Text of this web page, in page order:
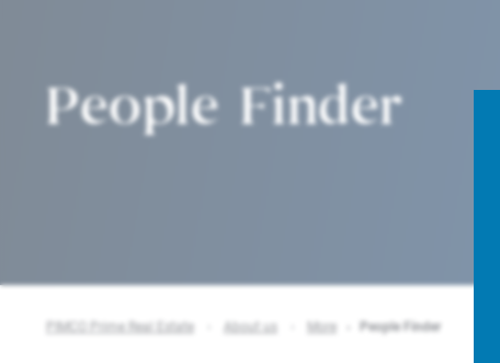
People Finder
PIMCO Prime Real Estate About us More People Finder